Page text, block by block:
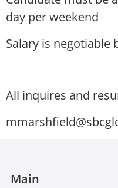
day per weekend
Salary is negotiable
All inquires and
Main